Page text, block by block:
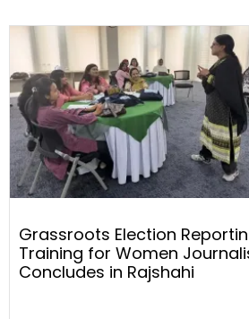
Grassroots Election
Training for Women
Concludes in Rajshahi